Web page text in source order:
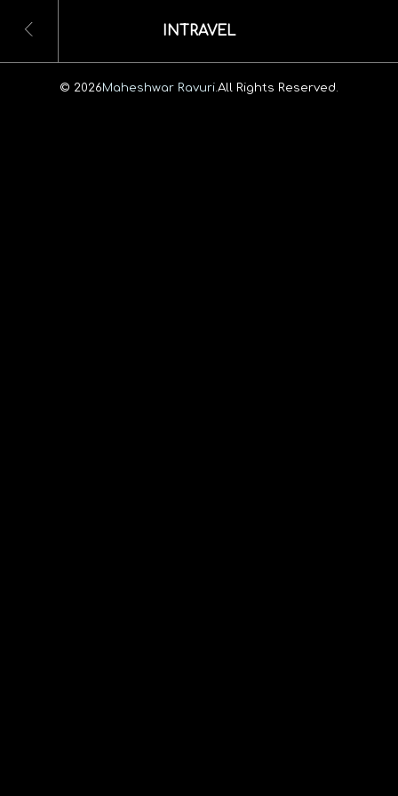
INTRAVEL
© 2026Maheshwar Ravuri. All Rights Reserved.